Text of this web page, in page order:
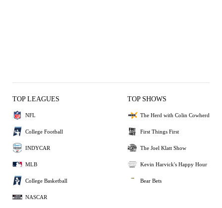
TOP LEAGUES
NFL
College Football
INDYCAR
MLB
College Basketball
NASCAR
TOP SHOWS
The Herd with Colin Cowherd
First Things First
The Joel Klatt Show
Kevin Harvick's Happy Hour
Bear Bets